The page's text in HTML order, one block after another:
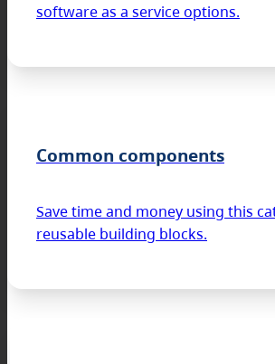
software as a service options.
Common components
Save time and money using this
reusable building blocks.